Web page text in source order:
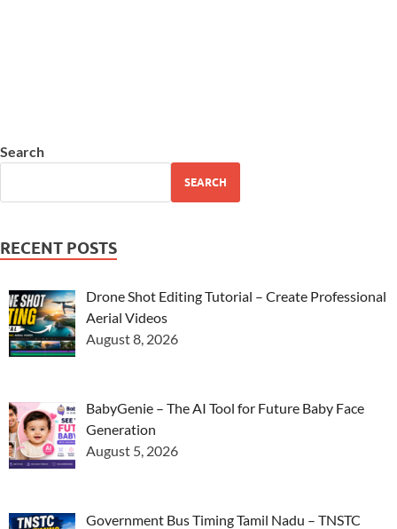
Search
SEARCH
RECENT POSTS
Drone Shot Editing Tutorial – Create Professional
Aerial Videos
August 8, 2026
BabyGenie – The AI Tool for Future Baby Face
Generation
August 5, 2026
Government Bus Timing Tamil Nadu – TNSTC